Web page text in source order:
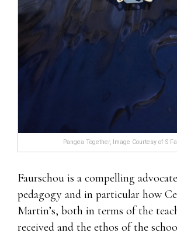
Pangea Together, Image Courtesy of S
Faurschou is a compelling
pedagogy and in particular how
Martin’s, both in terms of the
received and the ethos of the